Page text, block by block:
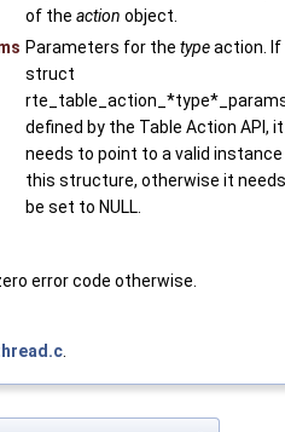
of the action object.
Parameters for the typeaction. If
struct
defined by the Table Action API, it
needs to point to a valid
this structure, otherwise it
be set to NULL.
error code otherwise.